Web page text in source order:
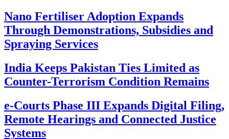
Nano Fertiliser Adoption Expands
Through Demonstrations, Subsidies and
Spraying Services
India Keeps Pakistan Ties Limited as
Counter-Terrorism Condition Remains
e-Courts Phase III Expands Digital Filing,
Remote Hearings and Connected Justice
Systems